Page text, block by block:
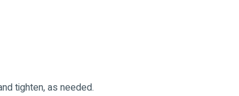
tighten, as needed.